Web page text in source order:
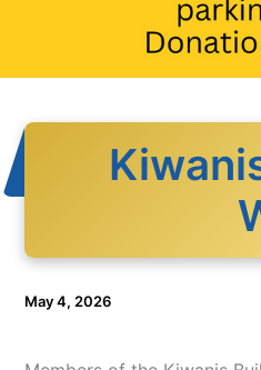
May 4, 2026